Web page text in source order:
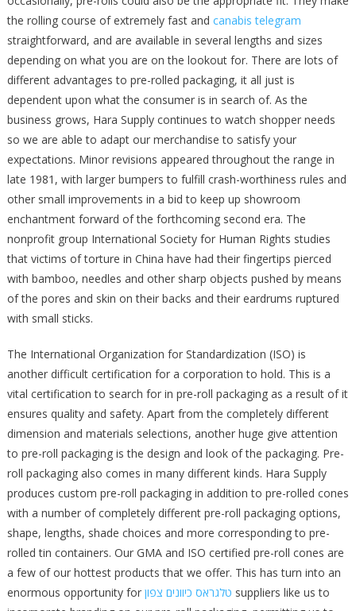
the rolling course of extremely fast and canabis telegram
straightforward, and are available in several lengths and sizes
depending on what you are on the lookout for. There are lots of
different advantages to pre-rolled packaging, it all just is
dependent upon what the consumer is in search of. As the
business grows, Hara Supply continues to watch shopper needs
so we are able to adapt our merchandise to satisfy your
expectations. Minor revisions appeared throughout the range in
late 1981, with larger bumpers to fulfill crash-worthiness rules and
other small improvements in a bid to keep up showroom
enchantment forward of the forthcoming second era. The
nonprofit group International Society for Human Rights studies
that victims of torture in China have had their fingertips pierced
with bamboo, needles and other sharp objects pushed by means
of the pores and skin on their backs and their eardrums ruptured
with small sticks.
The International Organization for Standardization (ISO) is
another difficult certification for a corporation to hold. This is a
vital certification to search for in pre-roll packaging as a result of it
ensures quality and safety. Apart from the completely different
dimension and materials selections, another huge give attention
to pre-roll packaging is the design and look of the packaging. Pre-
roll packaging also comes in many different kinds. Hara Supply
produces custom pre-roll packaging in addition to pre-rolled cones
with a number of completely different pre-roll packaging options,
shape, lengths, shade choices and more corresponding to pre-
rolled tin containers. Our GMA and ISO certified pre-roll cones are
a few of our hottest products that we offer. This has turn into an
enormous opportunity for טלגראס כיוונים צפון suppliers like us to